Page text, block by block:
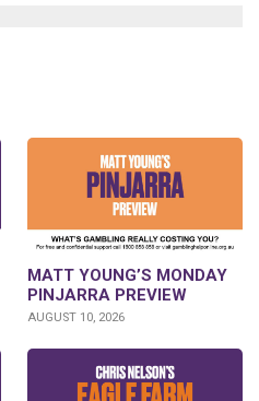
MATT YOUNG’S MONDAY
PINJARRA PREVIEW
AUGUST 10, 2026